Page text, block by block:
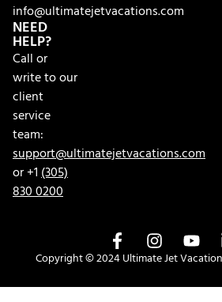
info@ultimatejetvacations.com
NEED
HELP?
Call or
write to our
client
service
team:
support@ultimatejetvacations.com
or +1(305)
830 0200
Copyright © 2024 Ultimate Jet